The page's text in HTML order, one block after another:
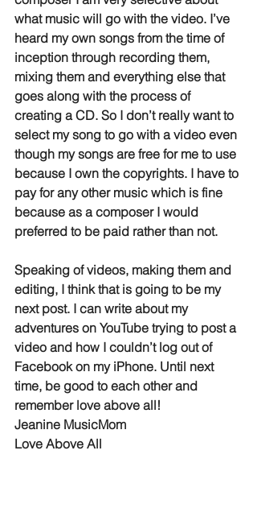
what music will go with the video. I’ve
heard my own songs from the time of
inception through recording them,
mixing them and everything else that
goes along with the process of
creating a CD. So I don’t really want to
select my song to go with a video even
though my songs are free for me to use
because I own the copyrights. I have to
pay for any other music which is fine
because as a composer I would
preferred to be paid rather than not.
Speaking of videos, making them and
editing, I think that is going to be my
next post. I can write about my
adventures on YouTube trying to post a
video and how I couldn’t log out of
Facebook on my iPhone. Until next
time, be good to each other and
remember love above all!
Jeanine MusicMom
Love Above All